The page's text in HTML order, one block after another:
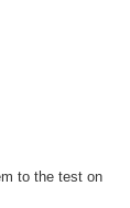
to the test on